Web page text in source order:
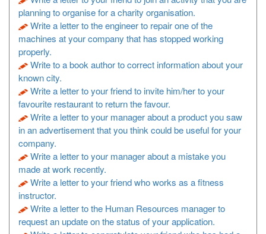
planning to organise for a charity organisation.
Write a letter to the engineer to repair one of the
machines at your company that has stopped working
properly.
Write to a book author to correct information about your
known city.
Write a letter to your friend to invite him/her to your
favourite restaurant to return the favour.
Write a letter to your manager about a product you saw
in an advertisement that you think could be useful for your
company.
Write a letter to your manager about a mistake you
made at work recently.
Write a letter to your friend who works as a fitness
instructor.
Write a letter to the Human Resources manager to
request an update on the status of your application.